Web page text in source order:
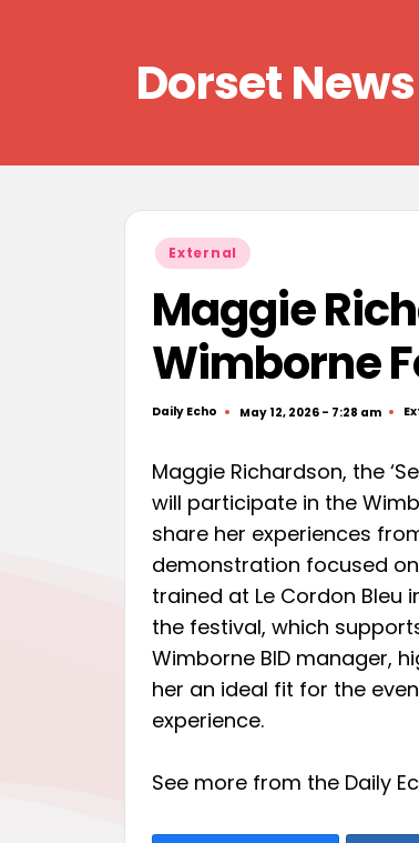
Dorset News
Posted
in
External
Maggie
Wimborne
Posted
Daily Echo May 12, 2026 - 7:28 am
Maggie Richardson, the
will participate in the
share her experiences
demonstration focused
trained at Le Cordon Bleu
the festival, which
Wimborne BID manager,
her an ideal fit for the
experience.
See more from the Daily